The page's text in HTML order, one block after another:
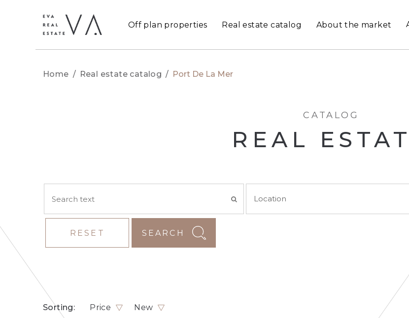
Off plan properties Real estate catalog About the market
Home / Real estate catalog / Port De La Mer
CATALOG
REAL
Location
SEARCH
RESET
Sorting: Price New